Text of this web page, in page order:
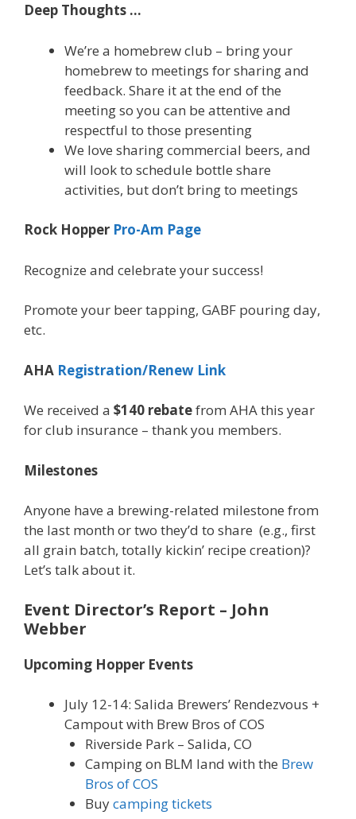
Deep Thoughts …
We’re a homebrew club – bring your
homebrew to meetings for sharing and
feedback. Share it at the end of the
meeting so you can be attentive and
respectful to those presenting
We love sharing commercial beers, and
will look to schedule bottle share
activities, but don’t bring to meetings
Rock Hopper Pro-Am Page
Recognize and celebrate your success!
Promote your beer tapping, GABF pouring day,
etc.
AHA Registration/Renew Link
We received a $140 rebatefrom AHA this year
for club insurance – thank you members.
Milestones
Anyone have a brewing-related milestone from
the last month or two they’d to share (e.g., first
all grain batch, totally kickin’ recipe creation)?
Let’s talk about it.
Event Director’s Report – John
Webber
Upcoming Hopper Events
July 12-14: Salida Brewers’ Rendezvous +
Campout with Brew Bros of COS
Riverside Park – Salida, CO
Camping on BLM land with the Brew
Bros of COS
Buycamping tickets